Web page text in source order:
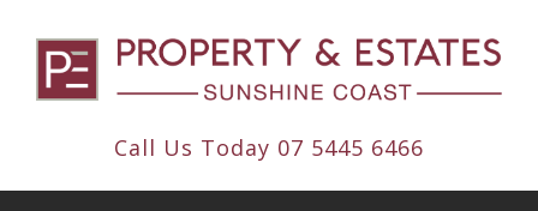
Call Us Today 07 5445 6466